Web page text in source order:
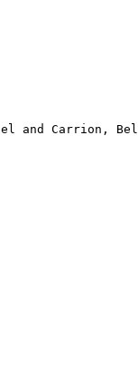
and Carrion,